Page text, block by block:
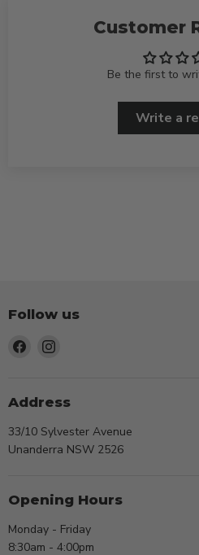
Customer
Be the first to
Write a
Follow us
Find
FacebookInstagram
Address
33/10 Sylvester Avenue
Unanderra NSW 2526
Opening Hours
Monday - Friday
8:30am - 4:00pm